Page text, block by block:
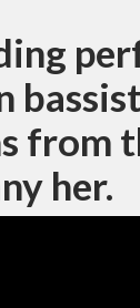
from
her.